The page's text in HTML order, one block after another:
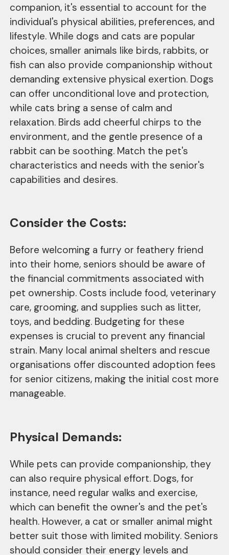
companion, it's essential to account for the
individual's physical abilities, preferences, and
lifestyle. While dogs and cats are popular
choices, smaller animals like birds, rabbits, or
fish can also provide companionship without
demanding extensive physical exertion. Dogs
can offer unconditional love and protection,
while cats bring a sense of calm and
relaxation. Birds add cheerful chirps to the
environment, and the gentle presence of a
rabbit can be soothing. Match the pet's
characteristics and needs with the senior's
capabilities and desires.
Consider the Costs:
Before welcoming a furry or feathery friend
into their home, seniors should be aware of
the financial commitments associated with
pet ownership. Costs include food, veterinary
care, grooming, and supplies such as litter,
toys, and bedding. Budgeting for these
expenses is crucial to prevent any financial
strain. Many local animal shelters and rescue
organisations offer discounted adoption fees
for senior citizens, making the initial cost more
manageable.
Physical Demands:
While pets can provide companionship, they
can also require physical effort. Dogs, for
instance, need regular walks and exercise,
which can benefit the owner's and the pet's
health. However, a cat or smaller animal might
better suit those with limited mobility. Seniors
should consider their energy levels and